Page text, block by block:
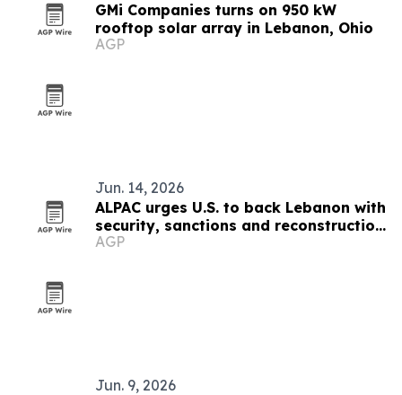
GMi Companies turns on 950 kW
rooftop solar array in Lebanon, Ohio
AGP
Jun. 14, 2026
ALPAC urges U.S. to back Lebanon with
security, sanctions and reconstruction
plan
AGP
Jun. 9, 2026